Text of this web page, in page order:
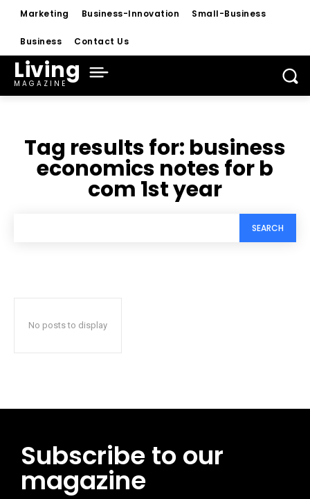
Marketing Business-Innovation Small-Business
Business Contact Us
Living
MAGAZINE
Tag results for: business
economics notes for b
com 1st year
SEARCH
No posts to display
Subscribe to our
magazine